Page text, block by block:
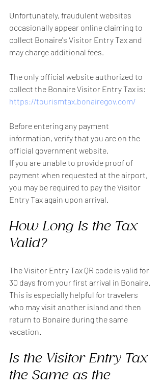
Unfortunately, fraudulent websites
occasionally appear online claiming to
collect Bonaire's Visitor Entry Tax and
may charge additional fees.
The only official website authorized to
collect the Bonaire Visitor Entry Tax is:
https://tourismtax.bonairegov.com/
Before entering any payment
information, verify that you are on the
official government website.
If you are unable to provide proof of
payment when requested at the airport,
you may be required to pay the Visitor
Entry Tax again upon arrival.
How Long Is the Tax
Valid?
The Visitor Entry Tax QR code is valid for
30 days from your first arrival in Bonaire.
This is especially helpful for travelers
who may visit another island and then
return to Bonaire during the same
vacation.
Is the Visitor Entry Tax
the Same as the